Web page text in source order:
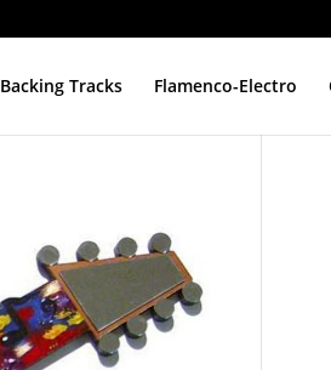
Backing Tracks Flamenco-Electro